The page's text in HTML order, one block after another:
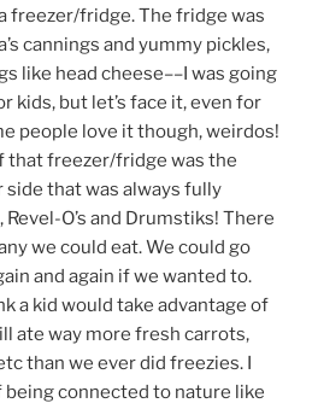
freezer/fridge. The fridge was
cannings and yummy pickles,
like head cheese––I was going
kids, but let’s face it, even for
people love it though, weirdos!
that freezer/fridge was the
that was always fully
O’s and Drumstiks! There
we could eat. We could go
and again if we wanted to.
a kid would take advantage of
ate way more fresh carrots,
than we ever did freezies. I
connected to nature like